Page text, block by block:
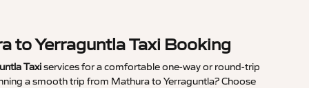
to Yerraguntla Taxi Booking
Taxiservices for a comfortable one-way or round-trip
a smooth trip from Mathura to Yerraguntla? Choose